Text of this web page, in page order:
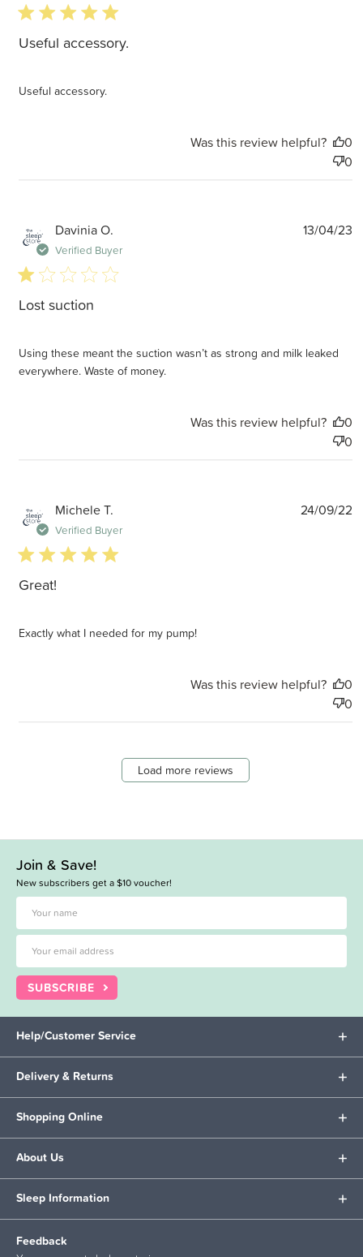
5 star rating
Useful accessory.
Useful accessory.
Was this review helpful?
0
0
Davinia O.
Verified Buyer
1 star rating
Lost suction
Using these meant the suction wasn’t as strong and milk leaked
everywhere. Waste of money.
13/04/23
Was this review helpful?
0
0
Michele T.
Verified Buyer
5 star rating
Great!
Exactly what I needed for my pump!
24/09/22
Was this review helpful?
0
0
Load more reviews
Join & Save!
New subscribers get a $10 voucher!
SUBSCRIBE
Help/Customer Service
Delivery & Returns
Shopping Online
About Us
Sleep Information
Feedback